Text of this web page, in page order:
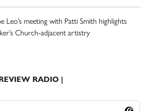
Leo’s meeting with Patti Smith highlights
Church-adjacent artistry
RADIO |